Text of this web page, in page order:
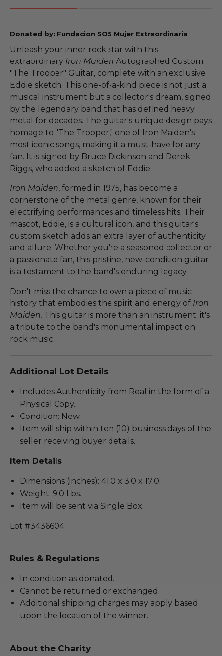
Donated by: Fundacion SOS Mujer Extraordinaria
Unleash your inner rock star with this
extraordinary Iron Maiden Autographed Custom
"The Trooper" Guitar, complete with an exclusive
Eddie sketch. This one-of-a-kind piece is not just a
musical instrument but a collector's dream, signed
by the legendary band that has defined heavy
metal for decades. The guitar's unique design pays
homage to "The Trooper," one of Iron Maiden's
most iconic songs, making it a must-have for any
fan. It is signed by Bruce Dickinson and Derek
Riggs, who added a sketch of Eddie.
Iron Maiden, formed in 1975, has become a
cornerstone of the metal genre, known for their
electrifying performances and timeless hits. Their
mascot, Eddie, is a cultural icon, and this guitar's
custom sketch adds an extra layer of authenticity
and allure. Whether you're a seasoned collector or
a passionate fan, this pristine, new-condition guitar
is a testament to the band's enduring legacy.
Don't miss the chance to own a piece of music
history that embodies the spirit and energy of Iron
Maiden. This guitar is more than an instrument; it's
a tribute to the band's monumental impact on
rock music.
Additional Lot Details
Includes Authenticity from Real in the form of a
Physical Copy.
Condition: New.
Item will ship within ten (10) business days of the
seller receiving buyer details.
Item Details
Dimensions (inches): 41.0 x 3.0 x 17.0.
Weight: 9.0 Lbs.
Item will be sent via Single Box.
Lot #3436604
Rules & Regulations
In condition as donated.
Cannot be returned or exchanged.
Additional shipping charges may apply based
upon the location of the winner.
About the Charity